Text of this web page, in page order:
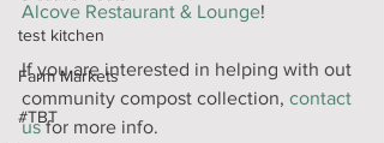
test kitchen
Farm Markets
#TBT
Alcove Restaurant & Lounge!
If you are interested in helping with out
community compost collection, contact
us for more info.